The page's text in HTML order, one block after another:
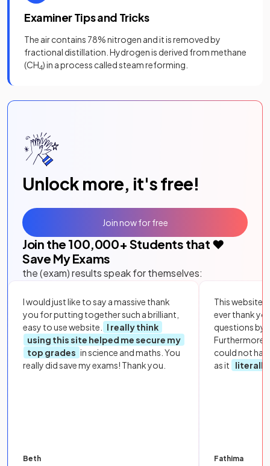
Examiner Tips and Tricks
The air contains 78% nitrogen and it is removed by
fractional distillation. Hydrogen is derived from methane
(CH4) in a process called steam reforming.
Unlock more, it's free!
Join the 100,000+ Students that ❤️
Save My Exams
the (exam) results speak for themselves:
I would just like to say a massive thank
you for putting together such a brilliant,
easy to use website.
I really think
using this site helped me secure my
top grades in science and maths. You
really did save my exams! Thank you.
Beth
This website
ever thank
questions by
Furthermore,
could not
as it
literally
Fathima
Join now for free